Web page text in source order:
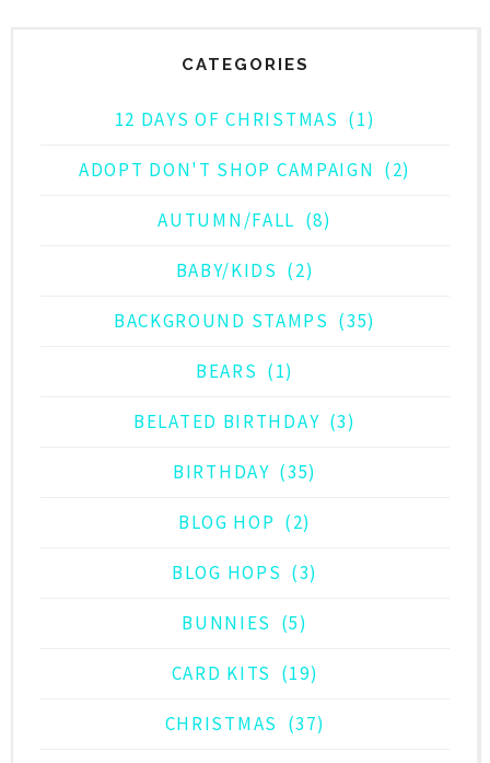
CATEGORIES
12 DAYS OF CHRISTMAS (1)
ADOPT DON'T SHOP CAMPAIGN (2)
AUTUMN/FALL (8)
BABY/KIDS (2)
BACKGROUND STAMPS (35)
BEARS (1)
BELATED BIRTHDAY (3)
BIRTHDAY (35)
BLOG HOP (2)
BLOG HOPS (3)
BUNNIES (5)
CARD KITS (19)
CHRISTMAS (37)